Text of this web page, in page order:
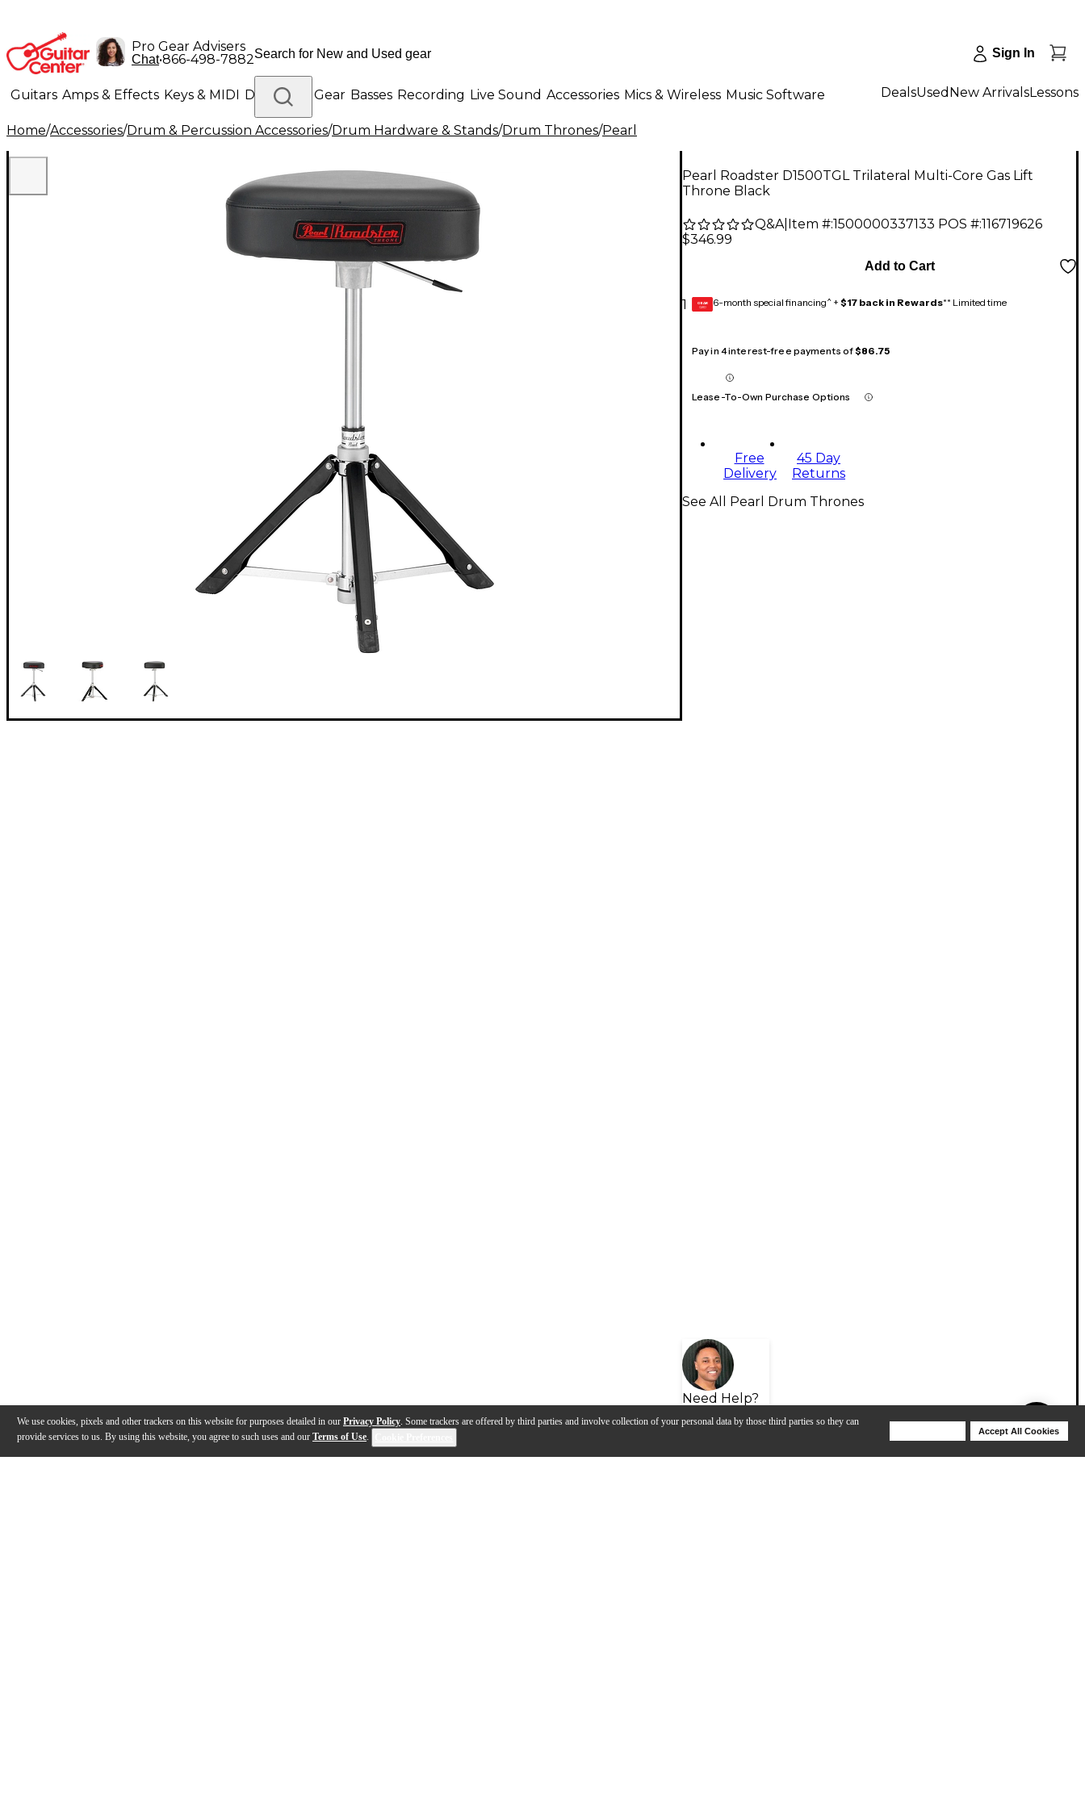
We use cookies, pixels and other trackers on this website for purposes detailed in our Privacy Policy. Some trackers are offered by third parties and involve collection of your personal data by those third parties so they can
provide services to us. By using this website, you agree to such uses and our Terms of Use.
Accept All Cookies
Pro Gear Advisers
Chat•866-498-7882 Sign In
Guitars Amps & Effects Keys & MIDI Drums DJ Gear Basses Recording Live Sound Accessories Mics & Wireless Music Software
Lighting Band & Orchestra Platinum Gear
DealsUsed New ArrivalsLessons
Home/Accessories/Drum & Percussion Accessories/Drum Hardware & Stands/Drum Thrones/Pearl
Pearl Roadster D1500TGL Trilateral Multi-Core Gas Lift
Throne Black
Q&A| Item #:1500000337133 POS #:116719626
$346.99
1
Add to Cart
GEAR
CARD 6-month special financing^ + $17 back in Rewards** Limited time
Pay in 4 interest-free payments of$86.75
Lease-To-Own Purchase Options
Free
Delivery
45 Day
Returns
Need Help?
See All Pearl Drum Thrones